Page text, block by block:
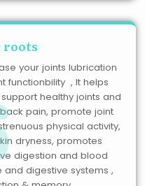
your joints lubrication
functionbility , It helps
healthy joints and
pain, promote joint
physical activity,
dryness, promotes
digestion and blood
digestive systems ,